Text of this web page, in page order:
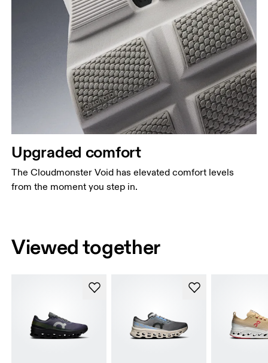
Upgraded comfort
The Cloudmonster Void has elevated comfort levels
from the moment you step in.
Viewed together